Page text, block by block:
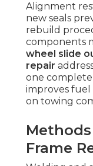
Alignment
new seals
rebuild
components
wheel slide
repair
one
improves
on towing
Frame